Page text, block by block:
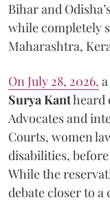
Bihar and
while completely
Maharashtra,
On July 28, 2026,
Surya Kantheard
Advocates and
Courts, women
disabilities,
While the
debate closer to